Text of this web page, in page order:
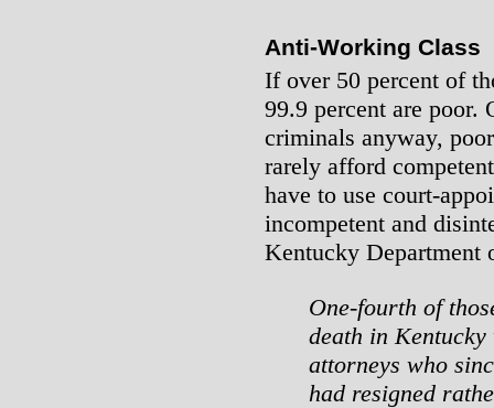
Anti-Working Class
If over 50 percent of
99.9 percent are poor.
criminals anyway,
rarely afford
have to use court-
incompetent and
Kentucky Department
One-fourth of
death in
attorneys who
had resigned